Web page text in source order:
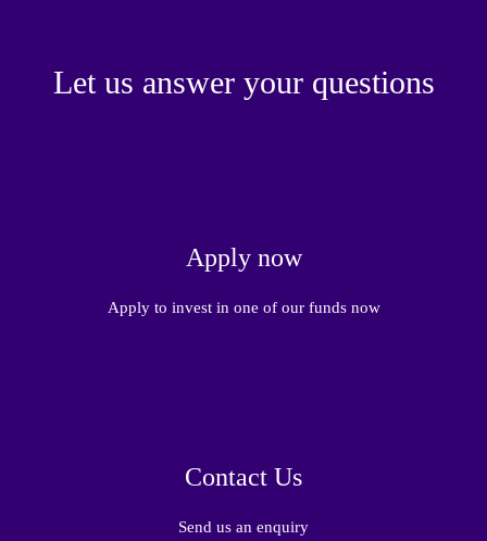
Let us answer your questions
Apply now
Apply to invest in one of our funds now
Contact Us
Send us an enquiry